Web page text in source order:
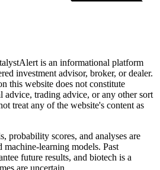
is an informational platform
investment advisor, broker, or dealer.
this website does not constitute
advice, trading advice, or any other sort
treat any of the website's content as
probability scores, and analyses are
machine-learning models. Past
future results, and biotech is a
are uncertain.